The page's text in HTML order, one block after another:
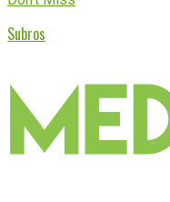
Subros